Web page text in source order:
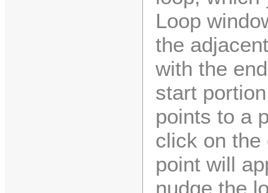
Loop
the
with the
start
points to a
click on the
point will
nudge the